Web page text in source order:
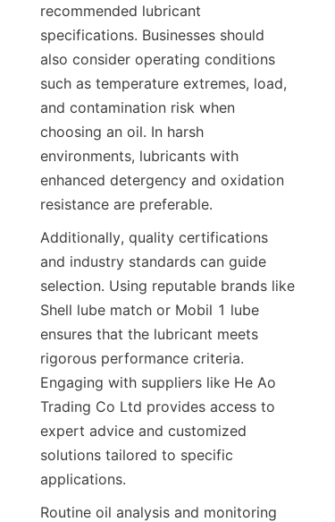
recommended lubricant
specifications. Businesses should
also consider operating conditions
such as temperature extremes, load,
and contamination risk when
choosing an oil. In harsh
environments, lubricants with
enhanced detergency and oxidation
resistance are preferable.
Additionally, quality certifications
and industry standards can guide
selection. Using reputable brands like
Shell lube match or Mobil 1 lube
ensures that the lubricant meets
rigorous performance criteria.
Engaging with suppliers like He Ao
Trading Co Ltd provides access to
expert advice and customized
solutions tailored to specific
applications.
Routine oil analysis and monitoring